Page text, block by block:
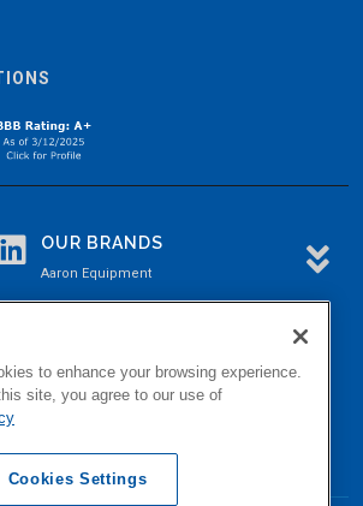
OUR BRANDS
Aaron Equipment
to enhance your browsing experience.
site, you agree to our use of
Cookies Settings